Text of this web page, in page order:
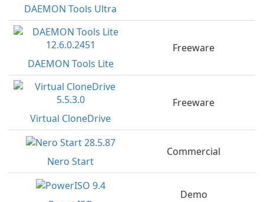
DAEMON Tools Ultra
DAEMON Tools Lite
Freeware
Virtual CloneDrive
Freeware
Nero Start
Commercial
Demo